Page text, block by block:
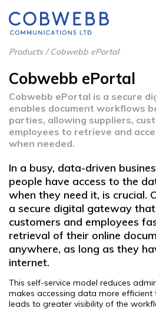
Products/Cobwebb ePortal
Cobwebb ePortal
Cobwebb ePortal is a secure
enables document workflows
parties, allowing suppliers,
employees to retrieve and
when needed.
In a busy, data-driven
people have access to the
when they need it, is crucial.
a secure digital gateway
customers and employees
retrieval of their online
anywhere, as long as they
internet.
This self-service model reduces
makes accessing data more efficient
leads to greater visibility of the